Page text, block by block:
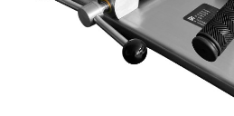
Contact us